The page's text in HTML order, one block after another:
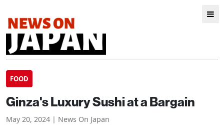
FOOD
Ginza's Luxury Sushi at a Bargain
May 20, 2024 | News On Japan